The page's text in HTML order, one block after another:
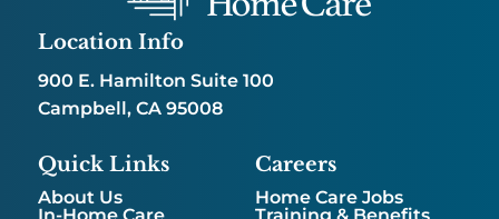
Location Info
900 E. Hamilton Suite 100
Campbell, CA 95008
Quick Links
About Us
Careers
Home Care Jobs